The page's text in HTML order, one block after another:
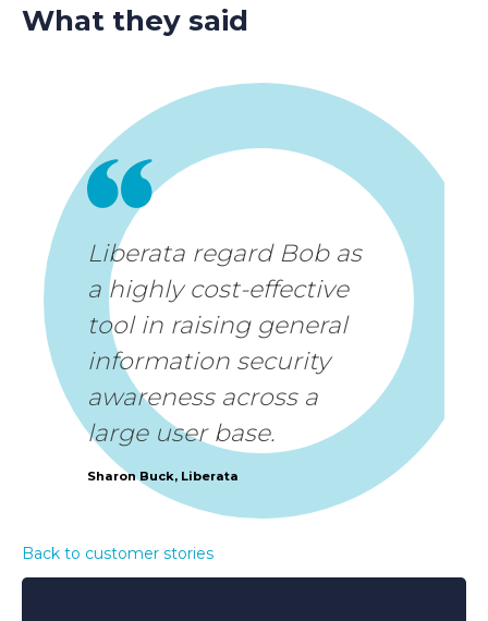
What they said
Liberata regard Bob as
a highly cost-effective
tool in raising general
information security
awareness across a
large user base.
Sharon Buck, Liberata
Back to customer stories